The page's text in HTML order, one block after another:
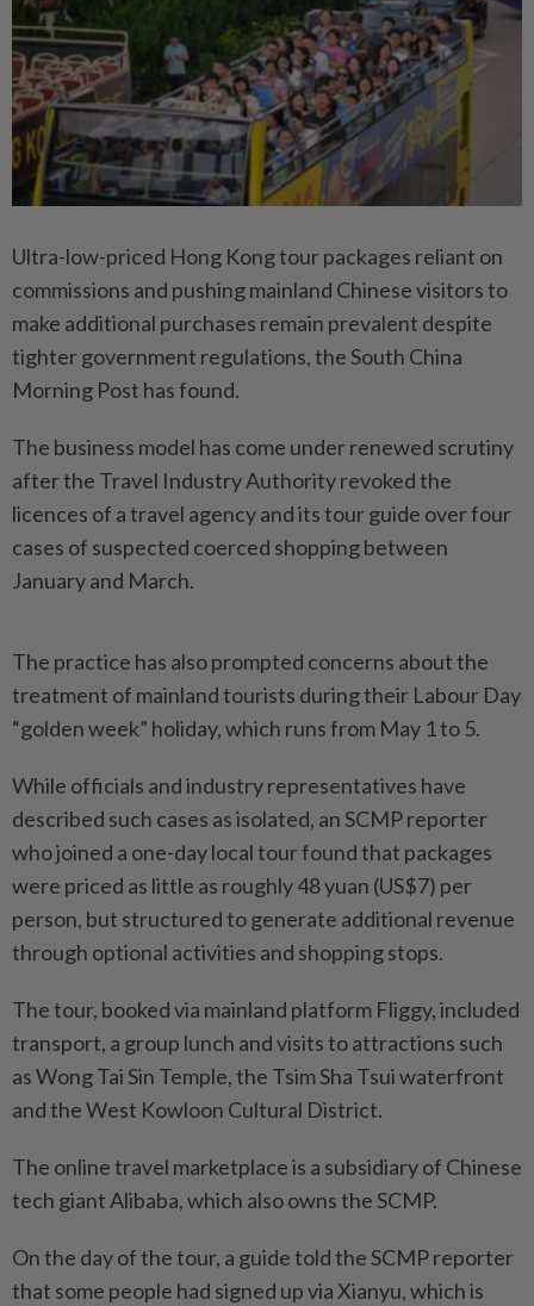
Ultra-low-priced Hong Kong tour packages reliant on
commissions and pushing mainland Chinese visitors to
make additional purchases remain prevalent despite
tighter government regulations, the South China
Morning Post has found.
The business model has come under renewed scrutiny
after the Travel Industry Authority revoked the
licences of a travel agency and its tour guide over four
cases of suspected coerced shopping between
January and March.
The practice has also prompted concerns about the
treatment of mainland tourists during their Labour Day
“golden week” holiday, which runs from May 1 to 5.
While officials and industry representatives have
described such cases as isolated, an SCMP reporter
who joined a one-day local tour found that packages
were priced as little as roughly 48 yuan (US$7) per
person, but structured to generate additional revenue
through optional activities and shopping stops.
The tour, booked via mainland platform Fliggy, included
transport, a group lunch and visits to attractions such
as Wong Tai Sin Temple, the Tsim Sha Tsui waterfront
and the West Kowloon Cultural District.
The online travel marketplace is a subsidiary of Chinese
tech giant Alibaba, which also owns the SCMP.
On the day of the tour, a guide told the SCMP reporter
that some people had signed up via Xianyu, which is